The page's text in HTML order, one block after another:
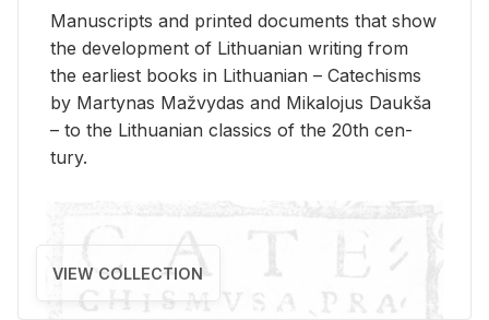
Man­u­scripts and printed doc­u­ments that show
the de­vel­op­ment of Lithuan­ian writ­ing from
the ear­li­est books in Lithuan­ian – Catechisms
by Mar­ty­nas Mažvy­das and Mikalo­jus Daukša
– to the Lithuan­ian clas­sics of the 20th cen­
tury.
VIEW COLLECTION